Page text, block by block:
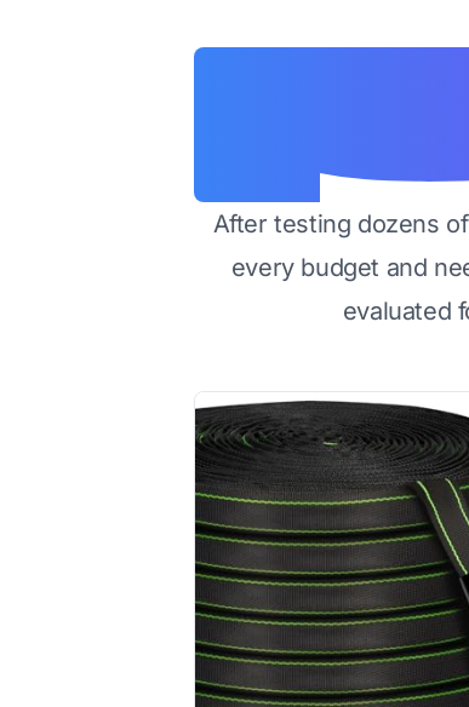
After testing dozens
every budget and
evaluated